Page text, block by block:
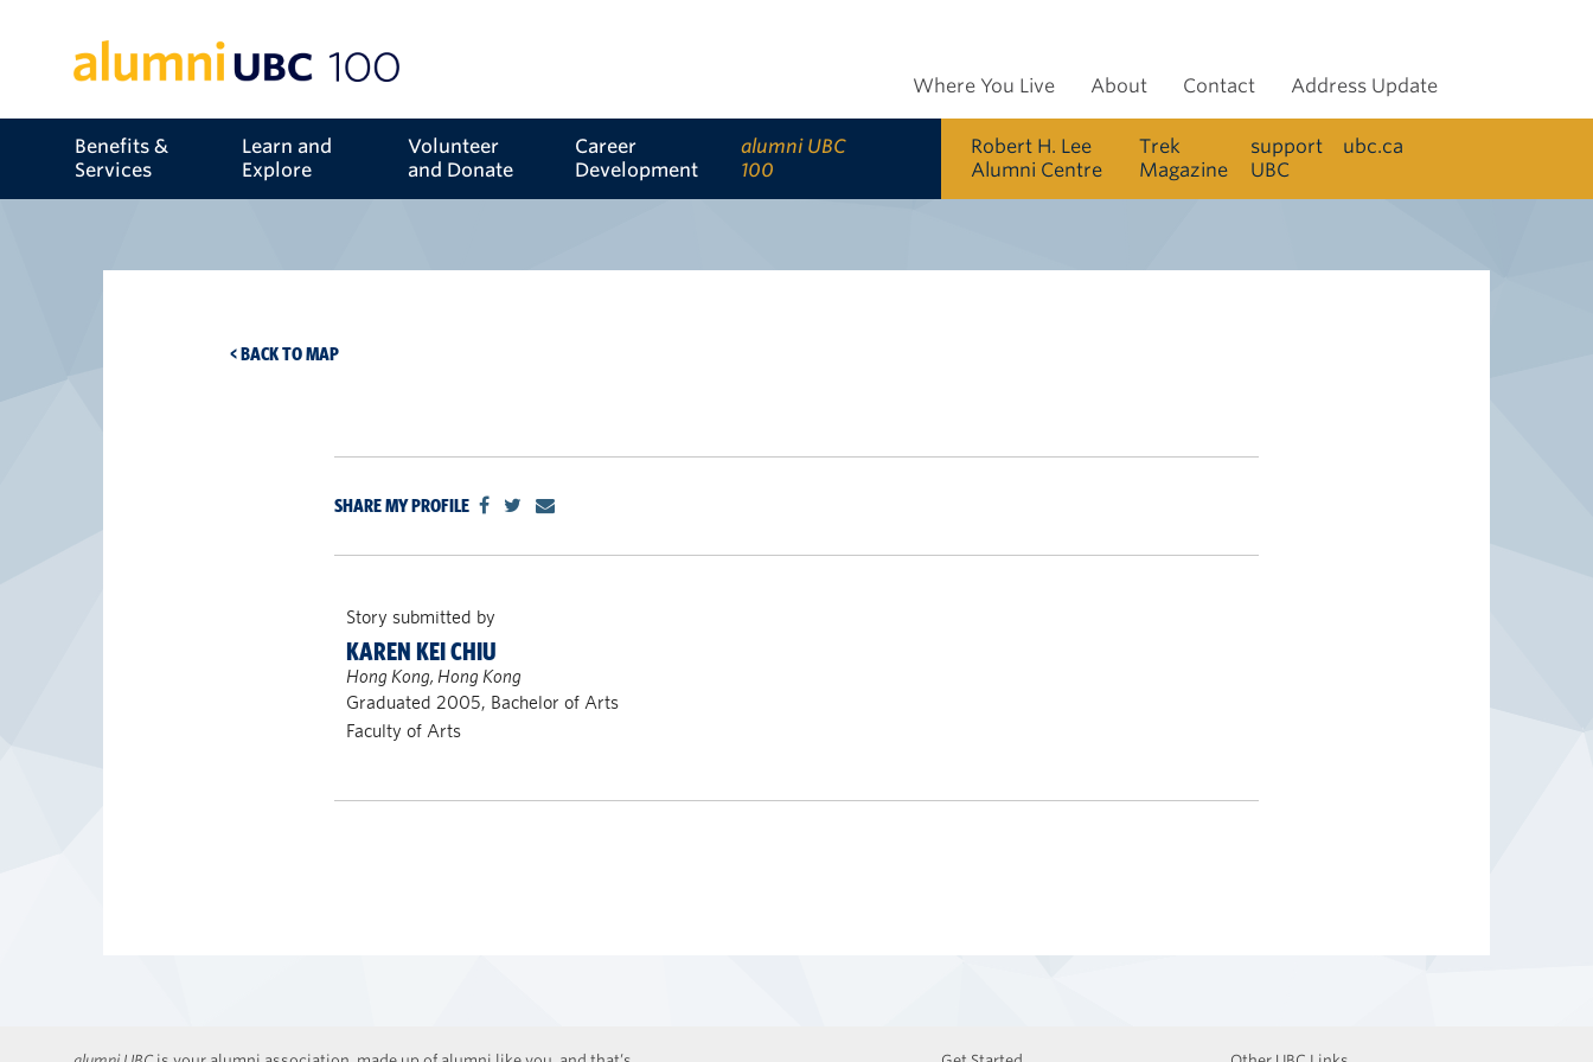
Benefits &
Services
Learn and
Explore
Volunteer
and Donate
Career
Development
alumni UBC
100
Where You Live About Contact Address Update
Robert H. Lee
Alumni Centre
Trek
Magazine
support
UBC
ubc.ca
< BACK TO MAP
SHARE MY PROFILE
Story submitted by
KAREN KEI CHIU
Hong Kong, Hong Kong
Graduated 2005, Bachelor of Arts
Faculty of Arts